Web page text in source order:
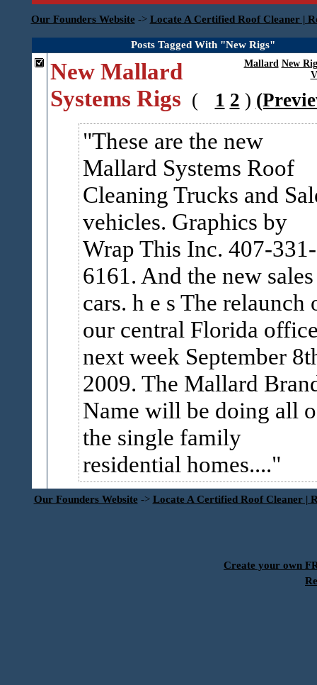
Our Founders Website -> Locate A Certified Roof Cleaner |
Posts Tagged With "New Rigs"
Mallard New
New Mallard
Systems Rigs ( 1 2 )
These are the new
Mallard Systems Roof
Cleaning Trucks and
vehicles. Graphics by
Wrap This Inc. 407-331-
6161. And the new sales
cars. h e s The relaunch
our central Florida
next week September
2009. The Mallard
Name will be doing all
the single family
residential homes....
Our Founders Website -> Locate A Certified Roof Cleaner |
Create your own